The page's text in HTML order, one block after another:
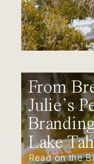
From
Julie’s
Lake
Read on the